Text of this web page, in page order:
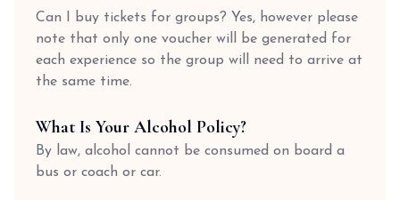
Can I buy tickets for groups? Yes, however please
note that only one voucher will be generated for
each experience so the group will need to arrive at
the same time.
What Is Your Alcohol Policy?
By law, alcohol cannot be consumed on board a
bus or coach or car.